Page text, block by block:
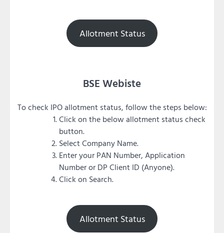
Allotment Status
BSE Webiste
To check IPO allotment status, follow the steps below:
Click on the below allotment status check
button.
Select Company Name.
Enter your PAN Number, Application
Number or DP Client ID (Anyone).
Click on Search.
Allotment Status